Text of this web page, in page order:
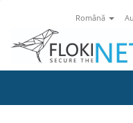
Română